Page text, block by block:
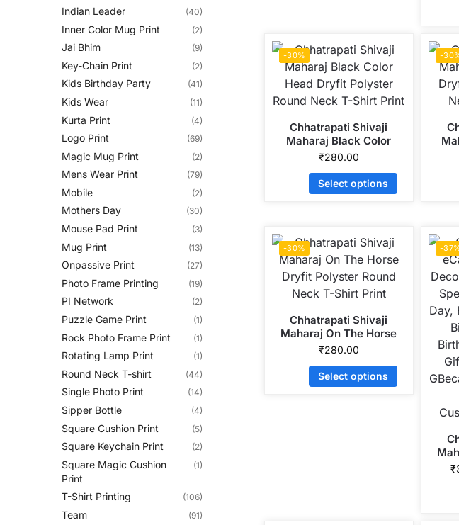
-30%
Chhatrapati Shivaji
Maharaj Black Color
Head Dryfit Polyster
₹280.00
Select options
-
-30%
Chhatrapati Shivaji
Maharaj On The Horse
Dryfit Polyster Round
₹280.00
Select options
-
₹
Indian Leader (40)
Inner Color Mug Print (2)
Jai Bhim (9)
Key-Chain Print (2)
Kids Birthday Party (41)
Kids Wear (11)
Kurta Print (4)
Logo Print (69)
Magic Mug Print (2)
Mens Wear Print (79)
Mobile (2)
Mothers Day (30)
Mouse Pad Print (3)
Mug Print (13)
Onpassive Print (27)
Photo Frame Printing (19)
PI Network (2)
Puzzle Game Print (1)
Rock Photo Frame Print (1)
Rotating Lamp Print (1)
Round Neck T-shirt (44)
Single Photo Print (14)
Sipper Bottle (4)
Square Cushion Print (5)
Square Keychain Print (2)
Square Magic Cushion
Print
(1)
T-Shirt Printing (106)
Team (91)